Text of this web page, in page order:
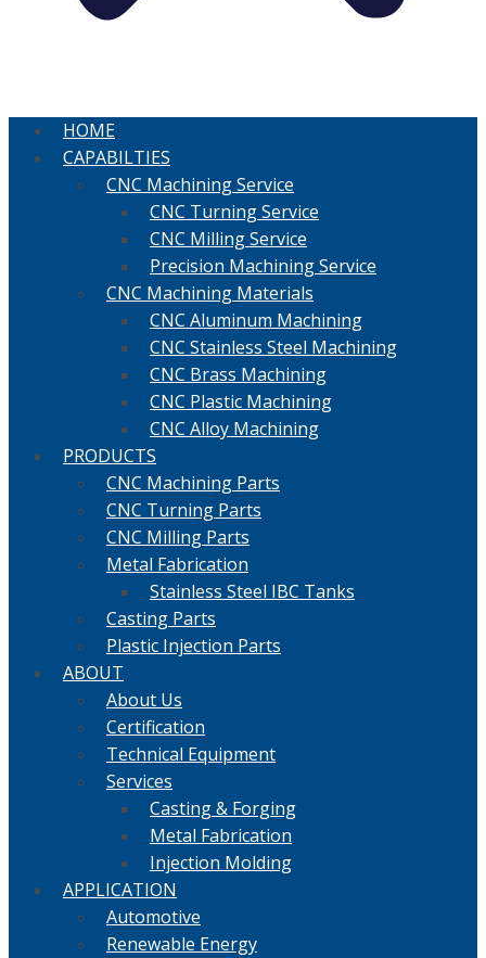
HOME
CAPABILTIES
CNC Machining Service
CNC Turning Service
CNC Milling Service
Precision Machining Service
CNC Machining Materials
CNC Aluminum Machining
CNC Stainless Steel Machining
CNC Brass Machining
CNC Plastic Machining
CNC Alloy Machining
PRODUCTS
CNC Machining Parts
CNC Turning Parts
CNC Milling Parts
Metal Fabrication
Stainless Steel IBC Tanks
Casting Parts
Plastic Injection Parts
ABOUT
About Us
Certification
Technical Equipment
Services
Casting & Forging
Metal Fabrication
Injection Molding
APPLICATION
Automotive
Renewable Energy